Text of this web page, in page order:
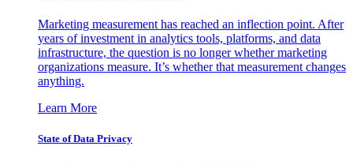
Marketing measurement has reached an inflection point. After
years of investment in analytics tools, platforms, and data
infrastructure, the question is no longer whether marketing
organizations measure. It’s whether that measurement changes
anything.
Learn More
State of Data Privacy